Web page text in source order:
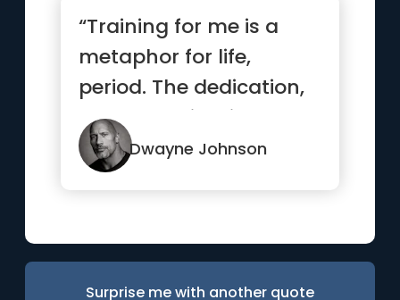
“Training for me is a
metaphor for life,
period. The dedication,
the determination, the
des...”Dwayne Johnson
Surprise me with another quote